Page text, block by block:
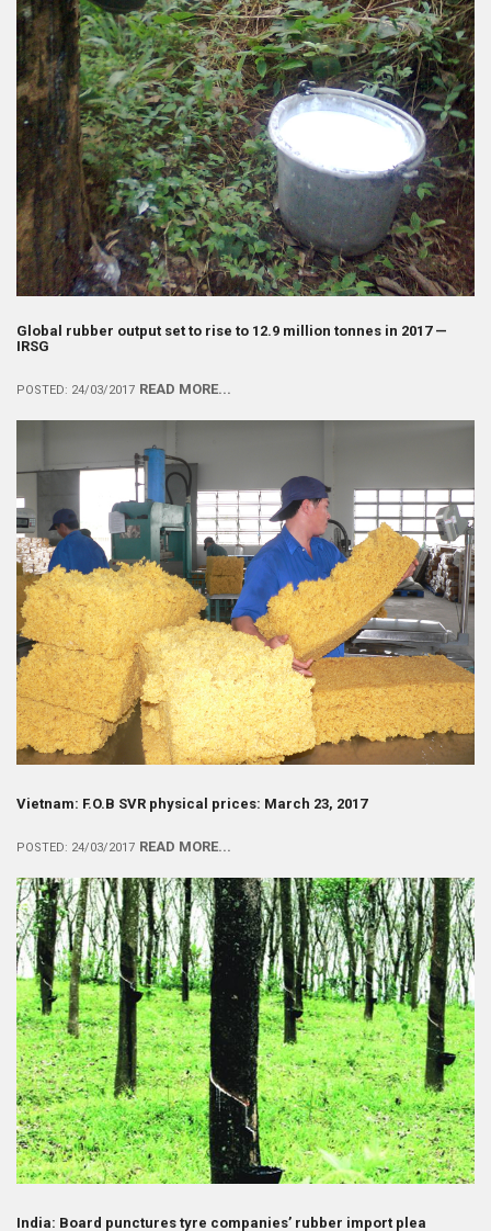
Global rubber output set to rise to 12.9 million tonnes in 2017 —
IRSG
POSTED: 24/03/2017 READ MORE...
Vietnam: F.O.B SVR physical prices: March 23, 2017
POSTED: 24/03/2017 READ MORE...
India: Board punctures tyre companies’ rubber import plea